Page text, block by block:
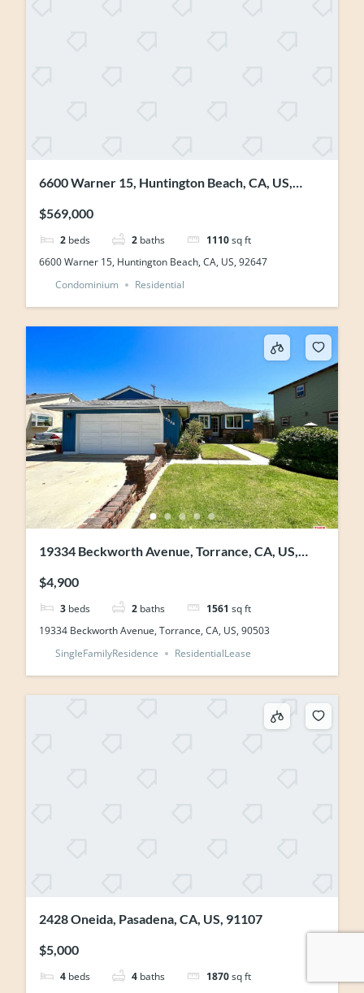
6600 Warner 15, Huntington Beach, CA, US,
$569,000
2 beds 2 baths 1110sq ft
6600 Warner 15, Huntington Beach, CA, US, 92647
Condominium
Residential
19334 Beckworth Avenue, Torrance, CA, US,
$4,900
3 beds 2 baths 1561 sq ft
19334 Beckworth Avenue, Torrance, CA, US, 90503
SingleFamilyResidence
ResidentialLease
2428 Oneida, Pasadena, CA, US, 91107
$5,000
4 beds 4 baths 1870sq ft